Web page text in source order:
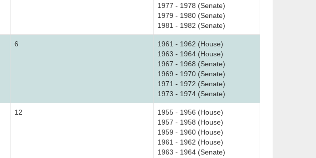
1977 - 1978 (Senate)
1979 - 1980 (Senate)
1981 - 1982 (Senate)
6
1961 - 1962 (House)
1963 - 1964 (House)
1967 - 1968 (Senate)
1969 - 1970 (Senate)
1971 - 1972 (Senate)
1973 - 1974 (Senate)
12
1955 - 1956 (House)
1957 - 1958 (House)
1959 - 1960 (House)
1961 - 1962 (House)
1963 - 1964 (Senate)